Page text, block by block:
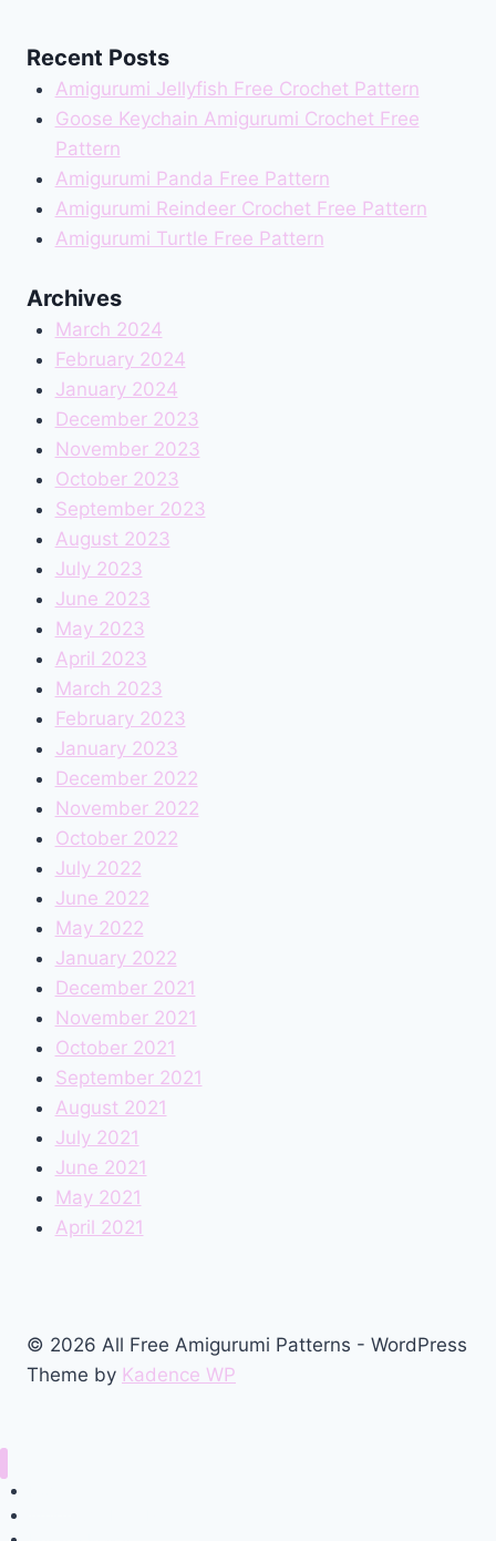
Recent Posts
Amigurumi Jellyfish Free Crochet Pattern
Goose Keychain Amigurumi Crochet Free
Pattern
Amigurumi Panda Free Pattern
Amigurumi Reindeer Crochet Free Pattern
Amigurumi Turtle Free Pattern
Archives
March 2024
February 2024
January 2024
December 2023
November 2023
October 2023
September 2023
August 2023
July 2023
June 2023
May 2023
April 2023
March 2023
February 2023
January 2023
December 2022
November 2022
October 2022
July 2022
June 2022
May 2022
January 2022
December 2021
November 2021
October 2021
September 2021
August 2021
July 2021
June 2021
May 2021
April 2021
© 2026 All Free Amigurumi Patterns - WordPress
Theme by Kadence WP